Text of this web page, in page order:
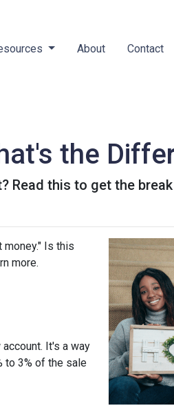
About Contact
the
Read this to get the
Is this
more.
It's a way
to 3% of the sale